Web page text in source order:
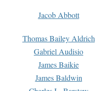
Jacob Abbott
Thomas Bailey Aldrich
Gabriel Audisio
James Baikie
James Baldwin